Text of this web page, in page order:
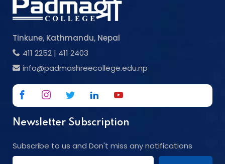
Tinkune, Kathmandu, Nepal
411 2252 | 411 2403
info@padmashreecollege.edu.np
Newsletter Subscription
Subscribe to us and Don't miss any notifications